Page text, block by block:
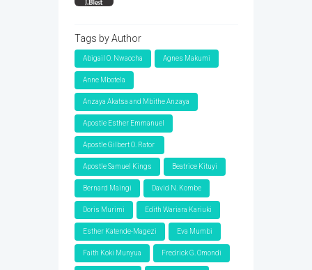
Tags by Author
Abigail O. Nwaocha Agnes Makumi
Anne Mbotela
Anzaya Akatsa and Mbithe Anzaya
Apostle Esther Emmanuel
Apostle Gilbert O. Rator
Apostle Samuel Kings Beatrice Kituyi
Bernard Maingi David N. Kombe
Doris Murimi Edith Wariara Kariuki
Esther Katende-Magezi Eva Mumbi
Faith Koki Munyua Fredrick G. Omondi